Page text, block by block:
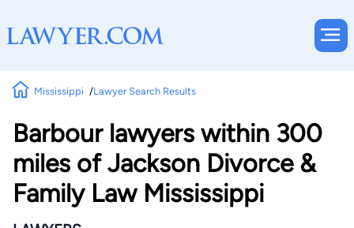
Mississippi Lawyer Search Results
Barbour lawyers within 300
miles of Jackson Divorce &
Family Law Mississippi